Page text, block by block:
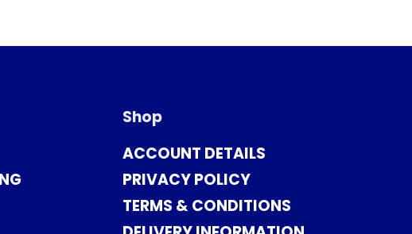
Shop
ACCOUNT DETAILS
PRIVACY POLICY
TERMS & CONDITIONS